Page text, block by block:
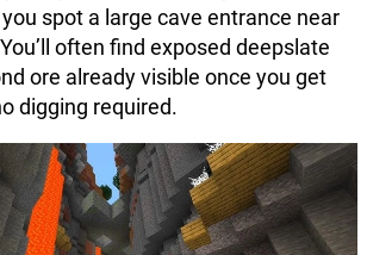
spot a large cave entrance near
often find exposed deepslate
ore already visible once you get
digging required.